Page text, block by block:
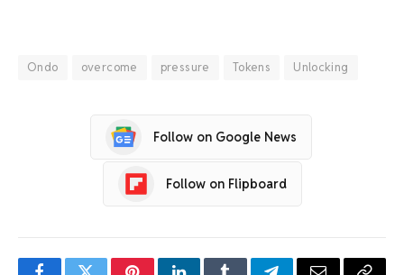
Ondo overcome pressure Tokens Unlocking
Follow on Google News
Follow on Flipboard